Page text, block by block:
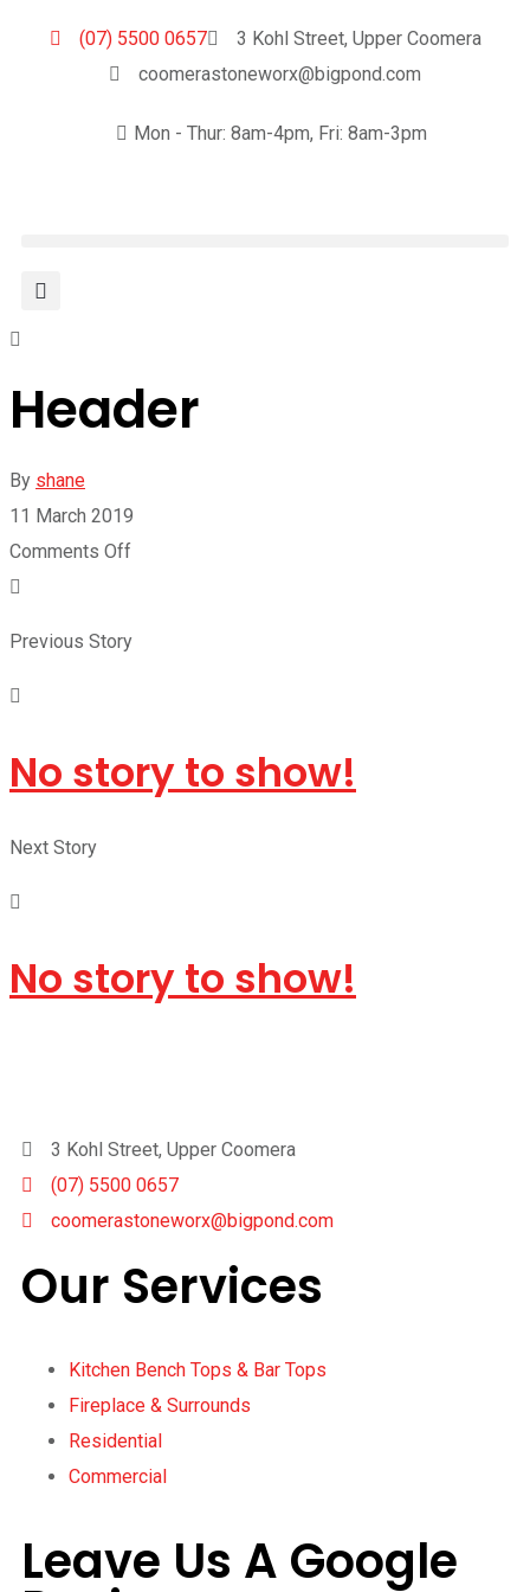
(07) 5500 0657
3 Kohl Street, Upper Coomera
coomerastoneworx@bigpond.com
Mon - Thur: 8am-4pm, Fri: 8am-3pm
Header
By shane
11 March 2019
Comments Off
Previous Story
No story to show!
Next Story
No story to show!
3 Kohl Street, Upper Coomera
(07) 5500 0657
coomerastoneworx@bigpond.com
Our Services
Kitchen Bench Tops & Bar Tops
Fireplace & Surrounds
Residential
Commercial
Leave Us A Google